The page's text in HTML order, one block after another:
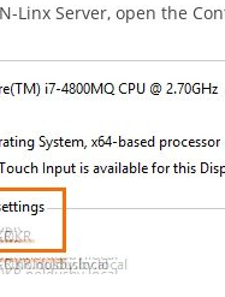
Linx Server, open the